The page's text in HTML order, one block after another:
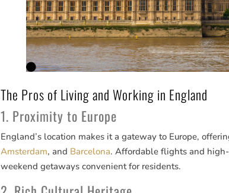
The Pros of Living and Working in England
1. Proximity to Europe
England’s location makes it a gateway to Europe,
Amsterdam, and Barcelona. Affordable flights and
weekend getaways convenient for residents.